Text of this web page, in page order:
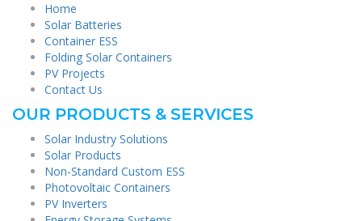
Home
Solar Batteries
Container ESS
Folding Solar Containers
PV Projects
Contact Us
OUR PRODUCTS & SERVICES
Solar Industry Solutions
Solar Products
Non-Standard Custom ESS
Photovoltaic Containers
PV Inverters